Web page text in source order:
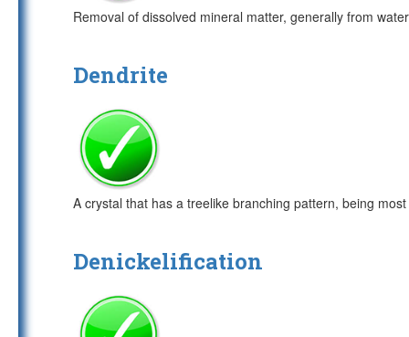
Removal of dissolved mineral matter, generally from
Dendrite
A crystal that has a treelike branching pattern, being
Denickelification